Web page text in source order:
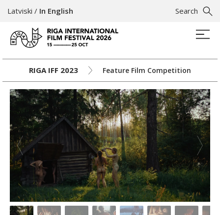
Search
Latviski / In English
RIGA IFF 2023 Feature Film Competition